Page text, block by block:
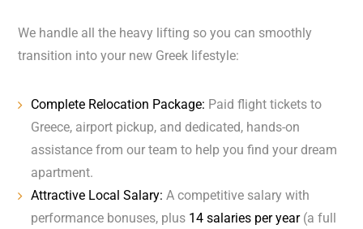
We handle all the heavy lifting so you can smoothly
transition into your new Greek lifestyle:
Complete Relocation Package: Paid flight tickets to
Greece, airport pickup, and dedicated, hands-on
assistance from our team to help you find your dream
apartment.
Attractive Local Salary: A competitive salary with
performance bonuses, plus 14 salaries per year(a full